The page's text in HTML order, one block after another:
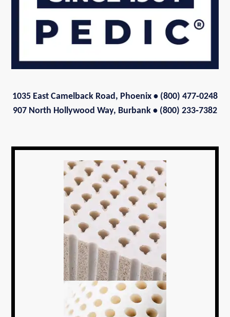
1035 East Camelback Road, Phoenix • (800) 477‑0248
907 North Hollywood Way, Burbank • (800) 233‑7382